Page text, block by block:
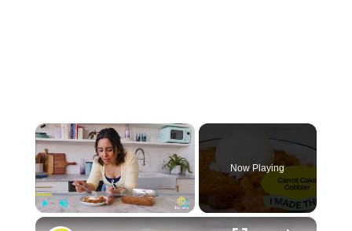
×
Play Unmute Fullscreen
Now Playing
×